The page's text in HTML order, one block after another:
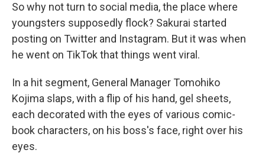
So why not turn to social media, the place where
youngsters supposedly flock? Sakurai started
posting on Twitter and Instagram. But it was when
he went on TikTok that things went viral.
In a hit segment, General Manager Tomohiko
Kojima slaps, with a flip of his hand, gel sheets,
each decorated with the eyes of various comic-
book characters, on his boss's face, right over his
eyes.